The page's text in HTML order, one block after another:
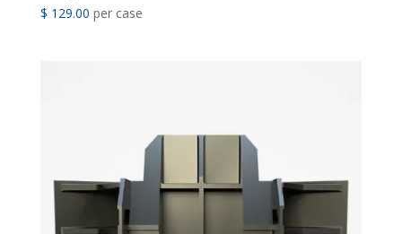
$ 129.00 per case